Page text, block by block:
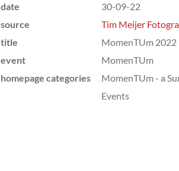
date
30-09-22
source
Tim Meijer
title
MomenTUm 2022
event
MomenTUm
homepage categories
MomenTUm - a
Events